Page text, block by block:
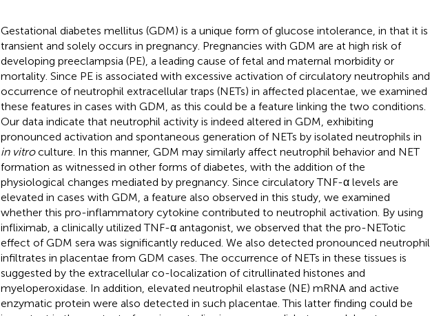
Gestational diabetes mellitus (GDM) is a unique form of glucose intolerance, in that it is
transient and solely occurs in pregnancy. Pregnancies with GDM are at high risk of
developing preeclampsia (PE), a leading cause of fetal and maternal morbidity or
mortality. Since PE is associated with excessive activation of circulatory neutrophils and
occurrence of neutrophil extracellular traps (NETs) in affected placentae, we examined
these features in cases with GDM, as this could be a feature linking the two conditions.
Our data indicate that neutrophil activity is indeed altered in GDM, exhibiting
pronounced activation and spontaneous generation of NETs by isolated neutrophils in
in vitroculture. In this manner, GDM may similarly affect neutrophil behavior and NET
formation as witnessed in other forms of diabetes, with the addition of the
physiological changes mediated by pregnancy. Since circulatory TNF-α levels are
elevated in cases with GDM, a feature also observed in this study, we examined
whether this pro-inflammatory cytokine contributed to neutrophil activation. By using
infliximab, a clinically utilized TNF-α antagonist, we observed that the pro-NETotic
effect of GDM sera was significantly reduced. We also detected pronounced neutrophil
infiltrates in placentae from GDM cases. The occurrence of NETs in these tissues is
suggested by the extracellular co-localization of citrullinated histones and
myeloperoxidase. In addition, elevated neutrophil elastase (NE) mRNA and active
enzymatic protein were also detected in such placentae. This latter finding could be